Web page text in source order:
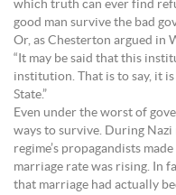
which truth can ever find
good man survive the bad
Or, as Chesterton argued in
“It may be said that this
institution. That is to say, it
State.”
Even under the worst of
ways to survive. During
regime’s propagandists
marriage rate was rising. In
that marriage had actually